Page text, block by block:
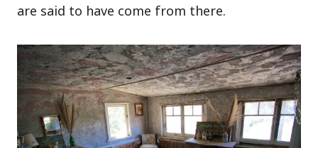
are said to have come from there.